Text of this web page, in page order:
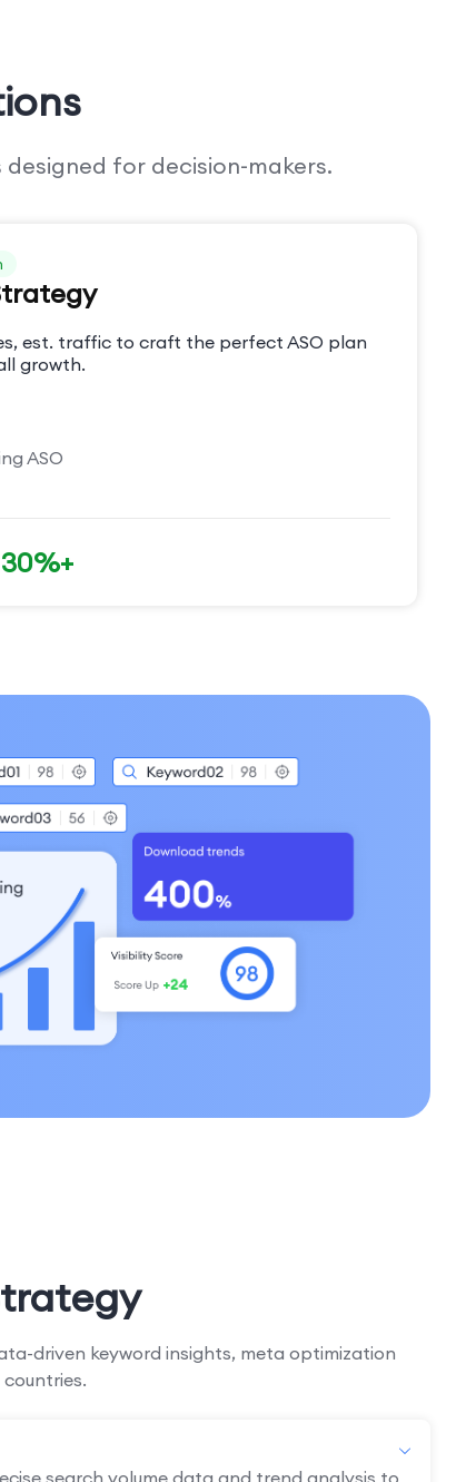
for decision-makers.
est. traffic to craft the perfect ASO plan
growth.
ASO
30%+
driven keyword insights, meta optimization